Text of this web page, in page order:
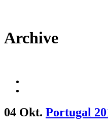
Archive
04 Okt. Portugal